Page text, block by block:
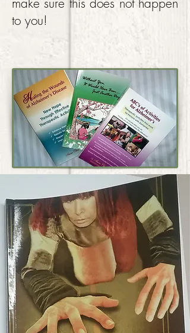
make sure this does not happen
to you!